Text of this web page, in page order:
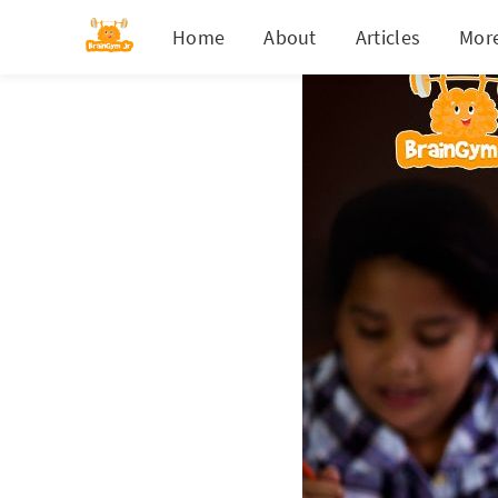
Home About Articles